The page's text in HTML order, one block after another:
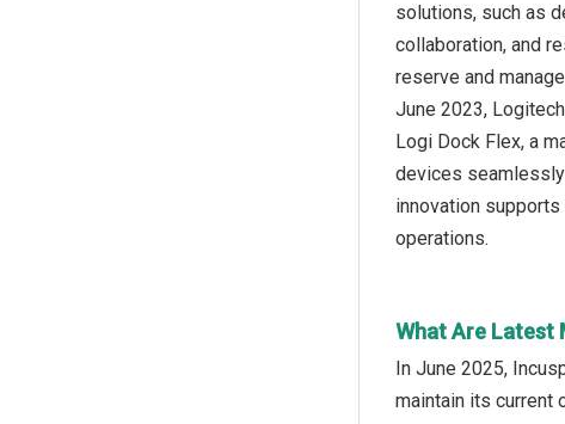
solutions, such as
collaboration, and
reserve and
June 2023,
Logi Dock Flex, a
devices
innovation
operations.
What Are Latest
In June 2025,
maintain its current